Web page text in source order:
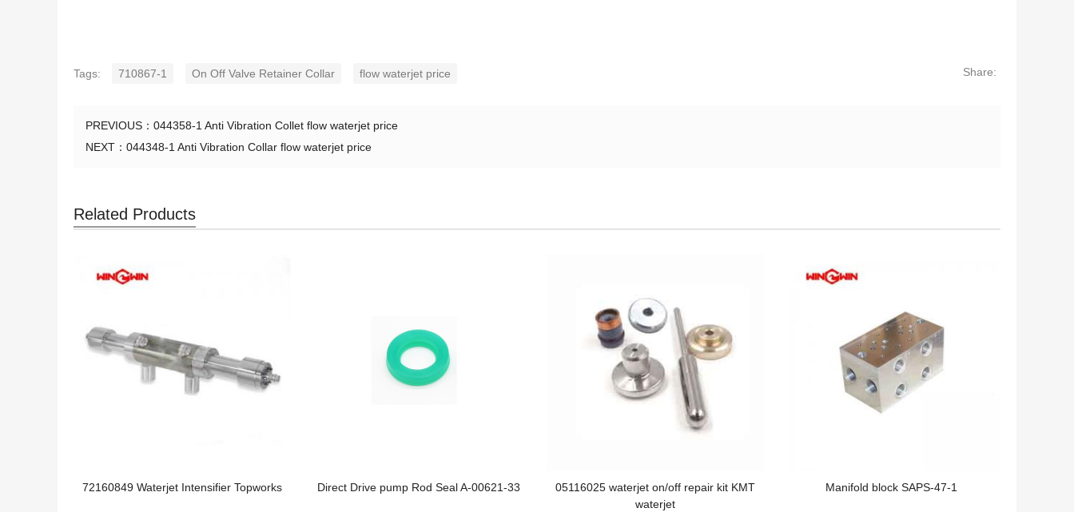
Tags: 710867-1 On Off Valve Retainer Collar flow waterjet price Share:
PREVIOUS： 044358-1 Anti Vibration Collet flow waterjet price
NEXT： 044348-1 Anti Vibration Collar flow waterjet price
Related Products
72160849 Waterjet Intensifier Topworks Direct Drive pump Rod Seal A-00621-33
05116025 waterjet on/off repair kit KMT
waterjet
Manifold block SAPS-47-1